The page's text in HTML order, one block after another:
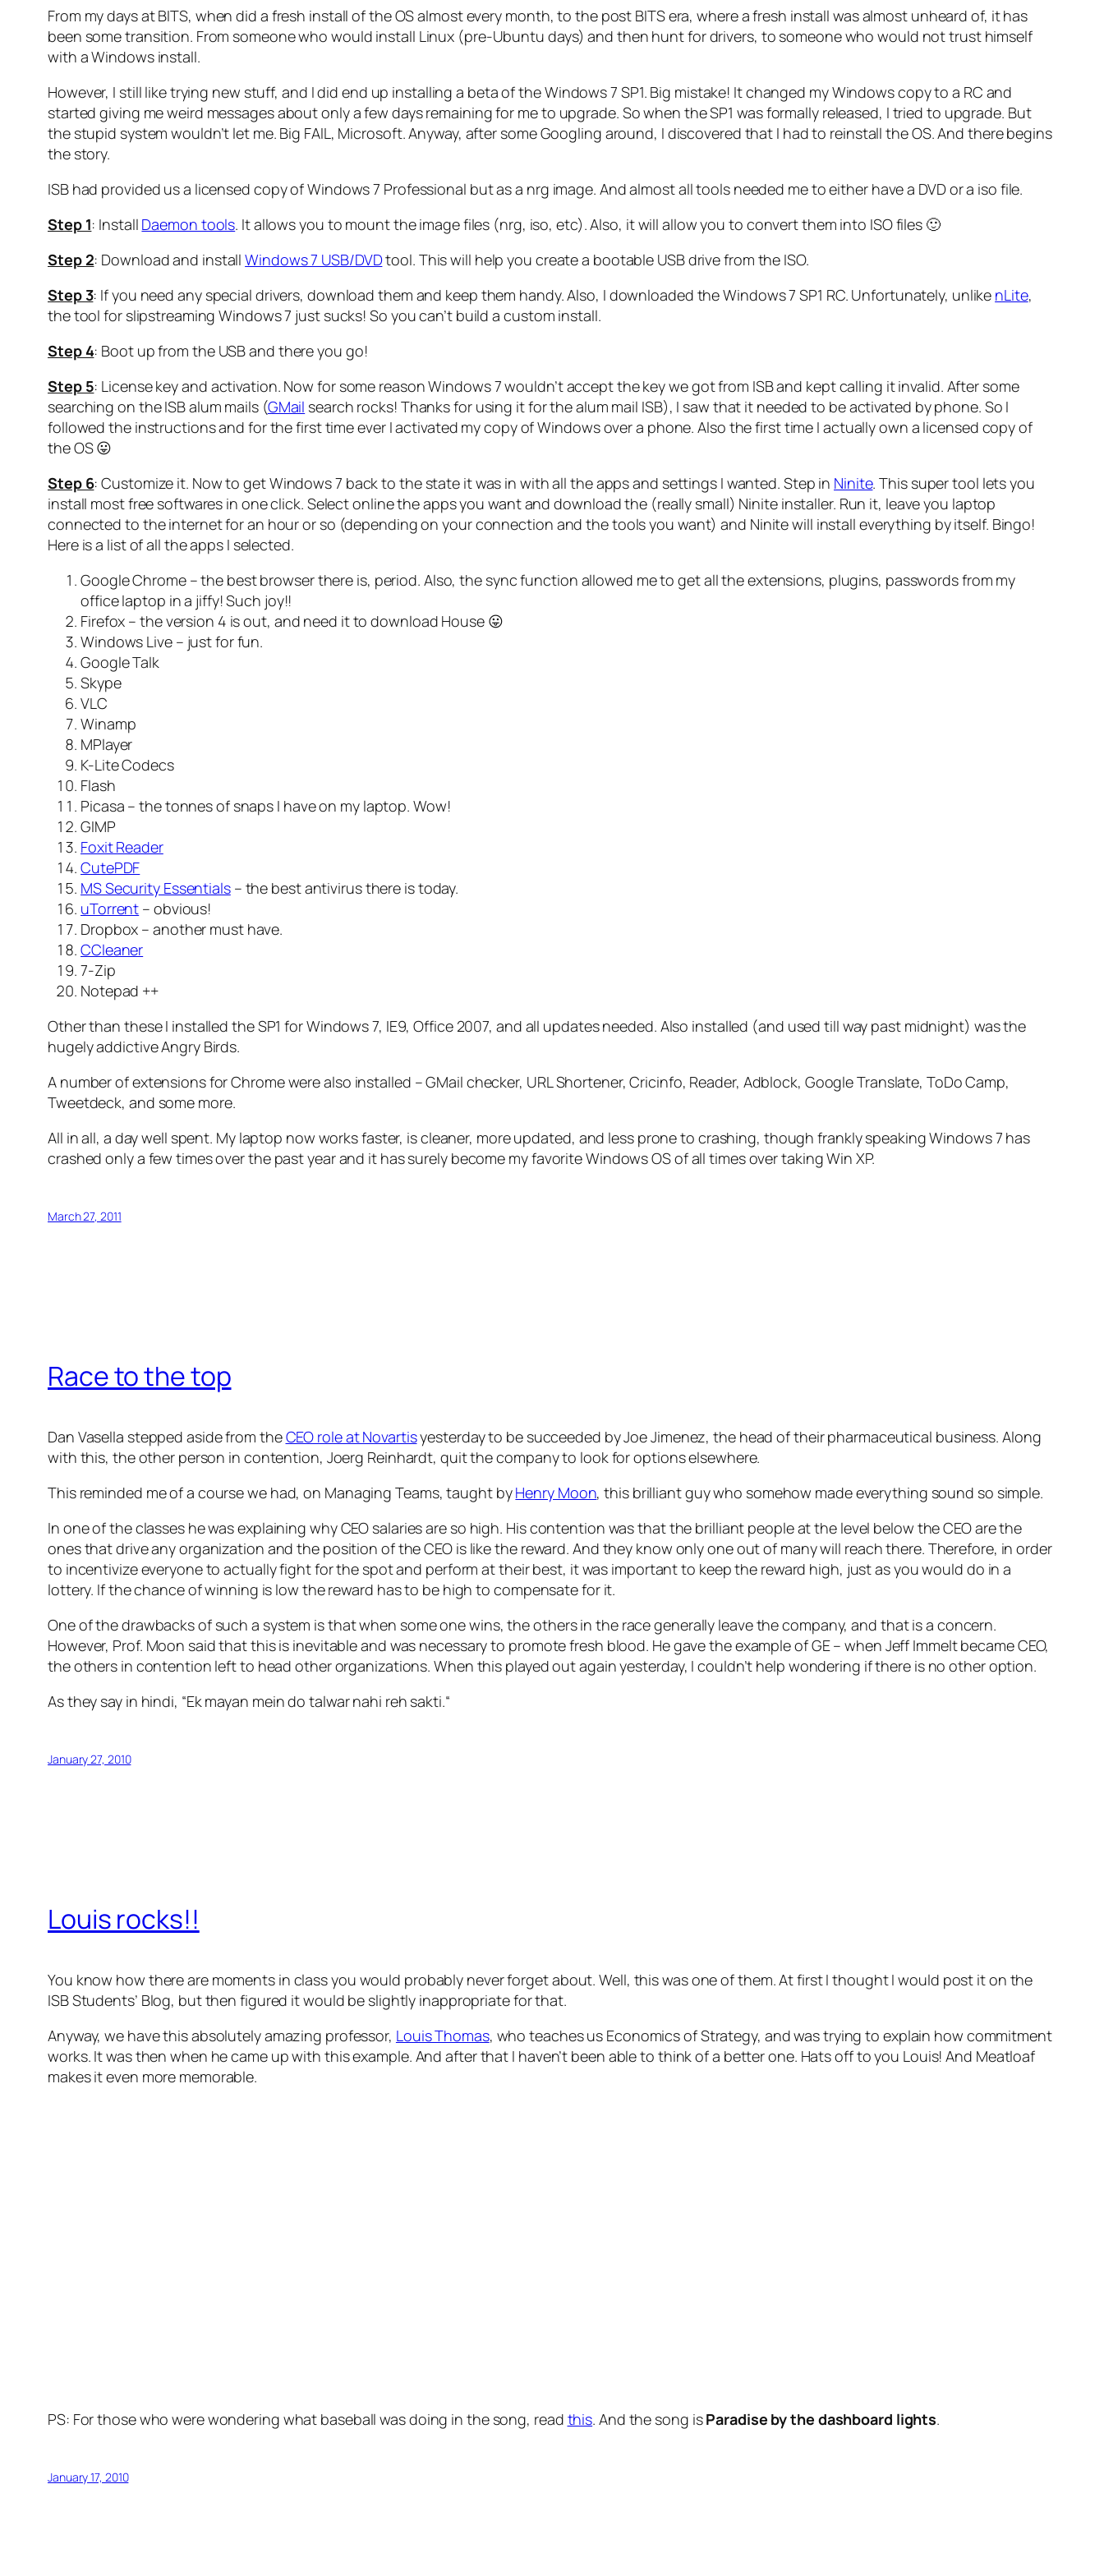
From my days at BITS, when did a fresh install of the OS almost every month, to the post BITS era, where a fresh install was almost unheard of, it has
been some transition. From someone who would install Linux (pre-Ubuntu days) and then hunt for drivers, to someone who would not trust himself
with a Windows install.
However, I still like trying new stuff, and I did end up installing a beta of the Windows 7 SP1. Big mistake! It changed my Windows copy to a RC and
started giving me weird messages about only a few days remaining for me to upgrade. So when the SP1 was formally released, I tried to upgrade. But
the stupid system wouldn’t let me. Big FAIL, Microsoft. Anyway, after some Googling around, I discovered that I had to reinstall the OS. And there begins
the story.
ISB had provided us a licensed copy of Windows 7 Professional but as a nrg image. And almost all tools needed me to either have a DVD or a iso file.
Step 1: Install Daemon tools. It allows you to mount the image files (nrg, iso, etc). Also, it will allow you to convert them into ISO files 🙂
Step 2: Download and installWindows 7 USB/DVDtool. This will help you create a bootable USB drive from the ISO.
Step 3: If you need any special drivers, download them and keep them handy. Also, I downloaded the Windows 7 SP1 RC. Unfortunately, unlike nLite,
the tool for slipstreaming Windows 7 just sucks! So you can’t build a custom install.
Step 4: Boot up from the USB and there you go!
Step 5: License key and activation. Now for some reason Windows 7 wouldn’t accept the key we got from ISB and kept calling it invalid. After some
searching on the ISB alum mails (GMail search rocks! Thanks for using it for the alum mail ISB), I saw that it needed to be activated by phone. So I
followed the instructions and for the first time ever I activated my copy of Windows over a phone. Also the first time I actually own a licensed copy of
the OS 😛
Step 6: Customize it. Now to get Windows 7 back to the state it was in with all the apps and settings I wanted. Step in Ninite. This super tool lets you
install most free softwares in one click. Select online the apps you want and download the (really small) Ninite installer. Run it, leave you laptop
connected to the internet for an hour or so (depending on your connection and the tools you want) and Ninite will install everything by itself. Bingo!
Here is a list of all the apps I selected.
Google Chrome – the best browser there is, period. Also, the sync function allowed me to get all the extensions, plugins, passwords from my
office laptop in a jiffy! Such joy!!
Firefox – the version 4 is out, and need it to download House 😛
Windows Live – just for fun.
Google Talk
Skype
VLC
Winamp
MPlayer
K-Lite Codecs
Flash
Picasa – the tonnes of snaps I have on my laptop. Wow!
GIMP
Foxit Reader
CutePDF
MS Security Essentials– the best antivirus there is today.
uTorrent – obvious!
Dropbox – another must have.
CCleaner
7-Zip
Notepad ++
Other than these I installed the SP1 for Windows 7, IE9, Office 2007, and all updates needed. Also installed (and used till way past midnight) was the
hugely addictive Angry Birds.
A number of extensions for Chrome were also installed – GMail checker, URL Shortener, Cricinfo, Reader, Adblock, Google Translate, ToDo Camp,
Tweetdeck, and some more.
All in all, a day well spent. My laptop now works faster, is cleaner, more updated, and less prone to crashing, though frankly speaking Windows 7 has
crashed only a few times over the past year and it has surely become my favorite Windows OS of all times over taking Win XP.
March 27, 2011
Race to the top
Dan Vasella stepped aside from theCEO role at Novartisyesterday to be succeeded by Joe Jimenez, the head of their pharmaceutical business. Along
with this, the other person in contention, Joerg Reinhardt, quit the company to look for options elsewhere.
This reminded me of a course we had, on Managing Teams, taught byHenry Moon, this brilliant guy who somehow made everything sound so simple.
In one of the classes he was explaining why CEO salaries are so high. His contention was that the brilliant people at the level below the CEO are the
ones that drive any organization and the position of the CEO is like the reward. And they know only one out of many will reach there. Therefore, in order
to incentivize everyone to actually fight for the spot and perform at their best, it was important to keep the reward high, just as you would do in a
lottery. If the chance of winning is low the reward has to be high to compensate for it.
One of the drawbacks of such a system is that when some one wins, the others in the race generally leave the company, and that is a concern.
However, Prof. Moon said that this is inevitable and was necessary to promote fresh blood. He gave the example of GE – when Jeff Immelt became CEO,
the others in contention left to head other organizations. When this played out again yesterday, I couldn’t help wondering if there is no other option.
As they say in hindi, “Ek mayan mein do talwar nahi reh sakti.“
January 27, 2010
Louis rocks!!
You know how there are moments in class you would probably never forget about. Well, this was one of them. At first I thought I would post it on the
ISB Students’ Blog, but then figured it would be slightly inappropriate for that.
Anyway, we have this absolutely amazing professor, Louis Thomas, who teaches us Economics of Strategy, and was trying to explain how commitment
works. It was then when he came up with this example. And after that I haven’t been able to think of a better one. Hats off to you Louis! And Meatloaf
makes it even more memorable.
PS: For those who were wondering what baseball was doing in the song, read this. And the song isParadise by the dashboard lights.
January 17, 2010